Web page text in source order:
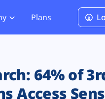
PCI DSS 4.0.1 Compliance
Plans
64% of
Access